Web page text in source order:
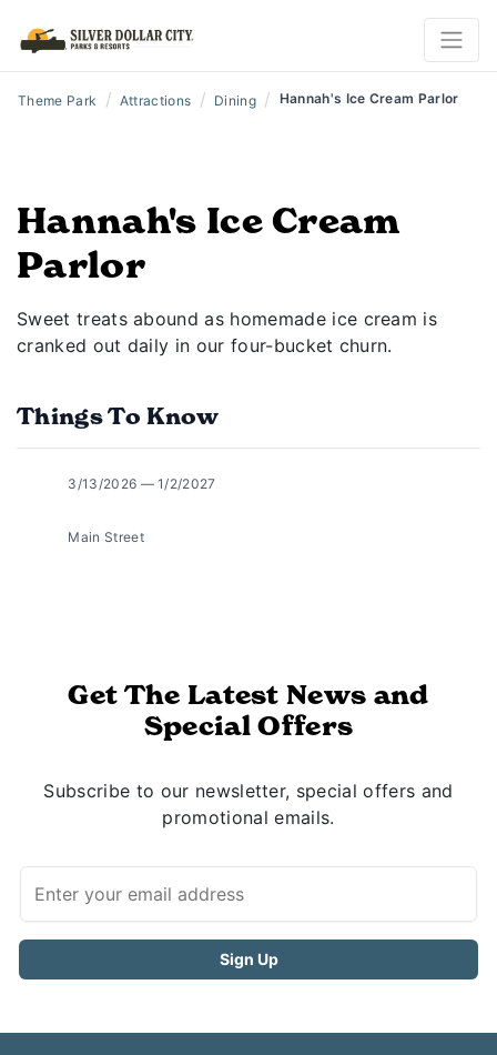
Theme Park / Attractions / Dining / Hannah's Ice Cream Parlor
Hannah's Ice Cream
Parlor
Sweet treats abound as homemade ice cream is
cranked out daily in our four-bucket churn.
Things To Know
3/13/2026 — 1/2/2027
Main Street
Get The Latest News and
Special Offers
Subscribe to our newsletter, special offers and
promotional emails.